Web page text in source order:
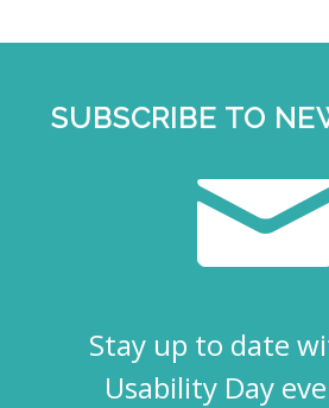
SUBSCRIBE TO
Stay up to date
Usability Day